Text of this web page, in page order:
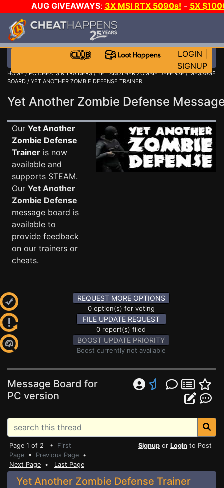
AUG GIVEAWAYS: 3X MSI RTX 5090s! - 5X
GOW E-DAY GAME-A-DAY!
LOGIN
SIGNUP
HOME/PC CHEATS & TRAINERS/YET ANOTHER ZOMBIE DEFENSE/MESSAGE
BOARD / YET ANOTHER ZOMBIE DEFENSE TRAINER
Yet Another Zombie Defense
Our Yet Another
Zombie Defense
Trainer is now
available and
supports STEAM.
Our Yet Another
Zombie Defense
message board is
available to
provide feedback
on our trainers or
cheats.
REQUEST MORE OPTIONS
0 option(s) for voting
FILE UPDATE REQUEST
0 report(s) filed
BOOST UPDATE PRIORITY
Boost currently not available
Message Board for
PC version
Page 1 of 2 • First
Page • Previous Page •
Next Page • Last Page
Signup or Login to Post
Yet Another Zombie Defense Trainer